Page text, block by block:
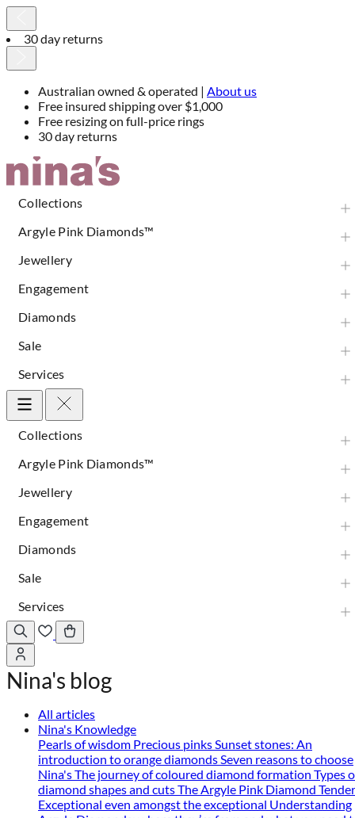
30 day returns
Australian owned & operated | About us
Free insured shipping over $1,000
Free resizing on full-price rings
30 day returns
Skip
Collections
Argyle Pink Diamonds™
Jewellery
Engagement
Diamonds
Sale
Services
Collections
Argyle Pink Diamonds™
Jewellery
Engagement
Diamonds
Sale
Services
Nina's blog
All articles
Nina's Knowledge
Pearls of wisdom Precious pinksSunset stones: An
introduction to orange diamondsSeven reasons to choose
Nina'sThe journey of coloured diamond formation Types
diamond shapes and cutsThe Argyle Pink Diamond
Exceptional even amongst the exceptional Understanding